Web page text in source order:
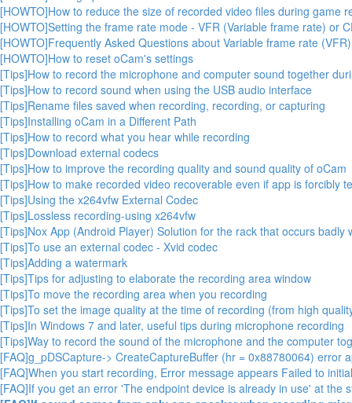
[HOWTO]How to reduce the size of recorded video files during game
[HOWTO]Setting the frame rate mode - VFR (Variable frame rate) or
[HOWTO]Frequently Asked Questions about Variable frame rate
[HOWTO]How to reset oCam's settings
[Tips]How to record the microphone and computer sound together
[Tips]How to record sound when using the USB audio interface
[Tips]Rename files saved when recording, recording, or capturing
[Tips]Installing oCam in a Different Path
[Tips]How to record what you hear while recording
[Tips]Download external codecs
[Tips]How to improve the recording quality and sound quality of oCam
[Tips]How to make recorded video recoverable even if app is forcibly
[Tips]Using the x264vfw External Codec
[Tips]Lossless recording-using x264vfw
[Tips]Nox App (Android Player) Solution for the rack that occurs badly
[Tips]To use an external codec - Xvid codec
[Tips]Adding a watermark
[Tips]Tips for adjusting to elaborate the recording area window
[Tips]To move the recording area when you recording
[Tips]To set the image quality at the time of recording (from high
[Tips]In Windows 7 and later, useful tips during microphone recording
[Tips]Way to record the sound of the microphone and the computer
[FAQ]g_pDSCapture-> CreateCaptureBuffer (hr = 0x88780064) error
[FAQ]When you start recording, Error message appears Failed to
[FAQ]If you get an error 'The endpoint device is already in use' at the